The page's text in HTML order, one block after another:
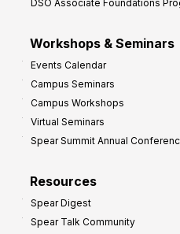
DSO Associate Foundations
Workshops & Seminars
Events Calendar
Campus Seminars
Campus Workshops
Virtual Seminars
Spear Summit Annual
Resources
Spear Digest
Spear Talk Community